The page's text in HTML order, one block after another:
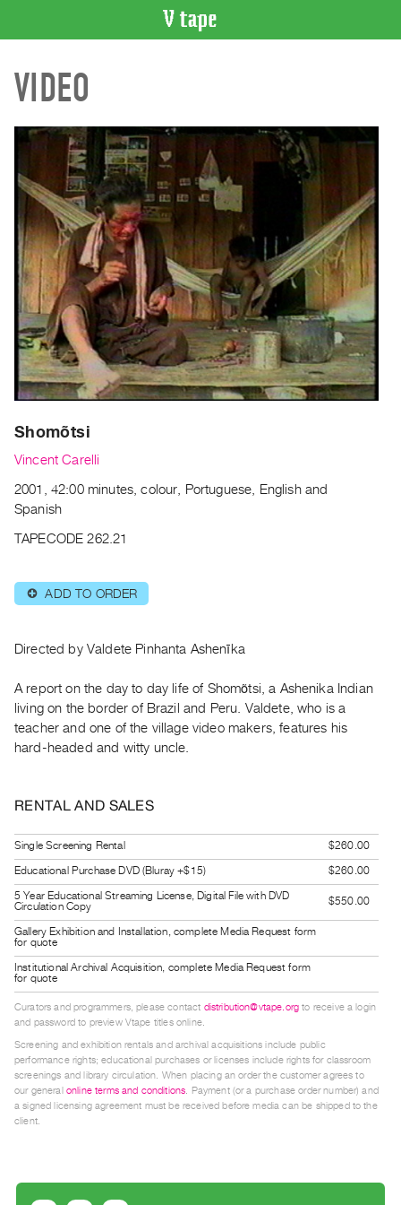
CATALOGUE
Search
Recent
Acquisitions
WHAT’S
ON
Current
and
Upcoming
Past
Events
Archive
Publications
|
RENT
|
Rent
Purchase
SERVICES
Digitization
Services
Class
Visits
FOR
ARTISTS
Distribution
for
Artists
Submitting
Work
RESEARCH
Research
VIDEO
Shomõtsi
Vincent Carelli
2001, 42:00 minutes, colour, Portuguese, English and
Spanish
TAPECODE 262.21
⊕ ADD TO ORDER
Directed by Valdete Pinhanta Ashenīka
A report on the day to day life of Shomõtsi, a Ashenika Indian
living on the border of Brazil and Peru. Valdete, who is a
teacher and one of the village video makers, features his
hard-headed and witty uncle.
RENTAL AND SALES
Single Screening Rental
$260.00
Educational Purchase DVD (Bluray +$15)
$260.00
5 Year Educational Streaming License, Digital File with DVD
Circulation Copy
$550.00
Gallery Exhibition and Installation, complete Media Request form
for quote
Institutional Archival Acquisition, complete Media Request form
for quote
Curators and programmers, please contact distribution@vtape.org to receive a login
and password to preview Vtape titles online.
Screening and exhibition rentals and archival acquisitions include public
performance rights; educational purchases or licenses include rights for classroom
screenings and library circulation. When placing an order the customer agrees to
our general online terms and conditions. Payment (or a purchase order number) and
a signed licensing agreement must be received before media can be shipped to the
client.